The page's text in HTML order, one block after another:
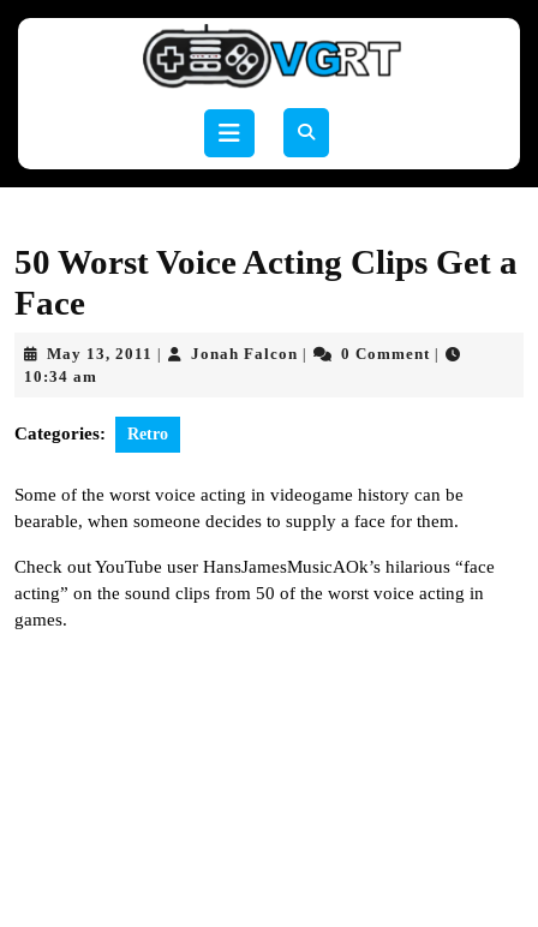
Open
50 Worst Voice Acting Clips Get a
Face
May 13, 2011 May
Jonah Falcon Jonah0 Comment
10:34 am
Categories: Retro
Some of the worst voice acting in videogame history can be
bearable, when someone decides to supply a face for them.
Check out YouTube user HansJamesMusicAOk’s hilarious “face
acting” on the sound clips from 50 of the worst voice acting in
games.